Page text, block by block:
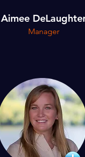
Aimee
Manager